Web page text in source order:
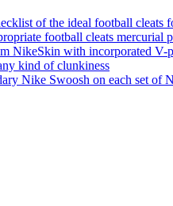
of the ideal football cleats
football cleats mercurial
NikeSkin with incorporated V-
kind of clunkiness
Nike Swoosh on each set of